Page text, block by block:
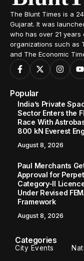
The Blunt Times is a
Gujarat. It was
who has over 21
organizations such as
and The Economic
Popular
India’s Private
Sector Enters the
Race With
800 kN Everest
August 8, 2026
Paul Merchants
Approval for
Category-II
Under Revised
Framework
August 8, 2026
Categories
City Events